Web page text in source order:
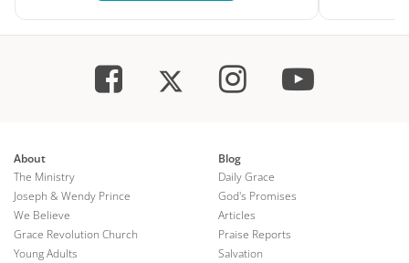
About
The Ministry
Joseph & Wendy Prince
We Believe
Grace Revolution Church
Young Adults
Blog
Daily Grace
God's Promises
Articles
Praise Reports
Salvation